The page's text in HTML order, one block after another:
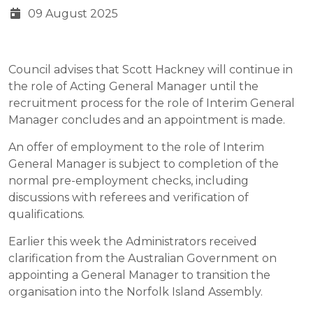
09 August 2025
Council advises that Scott Hackney will continue in
the role of Acting General Manager until the
recruitment process for the role of Interim General
Manager concludes and an appointment is made.
An offer of employment to the role of Interim
General Manager is subject to completion of the
normal pre-employment checks, including
discussions with referees and verification of
qualifications.
Earlier this week the Administrators received
clarification from the Australian Government on
appointing a General Manager to transition the
organisation into the Norfolk Island Assembly.